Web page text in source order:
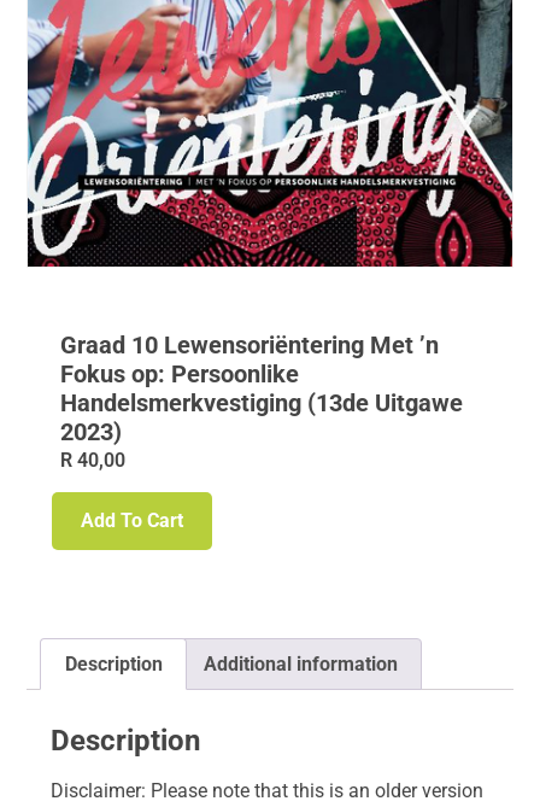
Graad 10 Lewensoriëntering Met ’n
Fokus op: Persoonlike
Handelsmerkvestiging (13de Uitgawe
2023)
R40,00
Add To Cart
Description Additional information
Description
Disclaimer: Please note that this is an older version